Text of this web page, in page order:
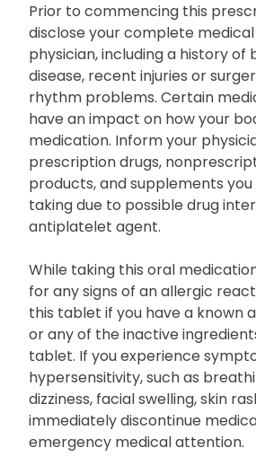
Prior to commencing this
disclose your complete
physician, including a history of
disease, recent injuries or
rhythm problems. Certain
have an impact on how your
medication. Inform your
prescription drugs,
products, and supplements
taking due to possible drug
antiplatelet agent.
While taking this oral
for any signs of an allergic
this tablet if you have a known
or any of the inactive
tablet. If you experience
hypersensitivity, such as
dizziness, facial swelling, skin
immediately discontinue
emergency medical attention.